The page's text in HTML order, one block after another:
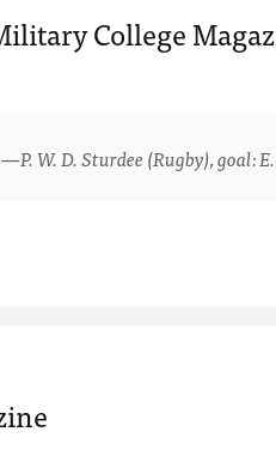
College
W. D. Sturdee (Rugby), goal: